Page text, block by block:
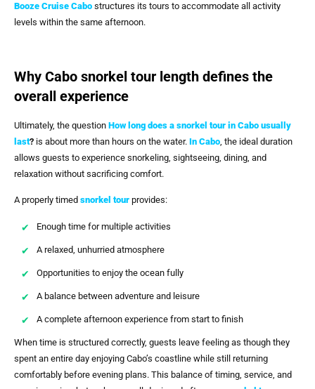
Booze Cruise Cabo structures its tours to accommodate all activity
levels within the same afternoon.
Why Cabo snorkel tour length defines the
overall experience
Ultimately, the question How long does a snorkel tour in Cabo usually
last? is about more than hours on the water. In Cabo , the ideal duration
allows guests to experience snorkeling, sightseeing, dining, and
relaxation without sacrificing comfort.
A properly timed snorkel tour provides:
Enough time for multiple activities
A relaxed, unhurried atmosphere
Opportunities to enjoy the ocean fully
A balance between adventure and leisure
A complete afternoon experience from start to finish
When time is structured correctly, guests leave feeling as though they
spent an entire day enjoying Cabo’s coastline while still returning
comfortably before evening plans. This balance of timing, service, and